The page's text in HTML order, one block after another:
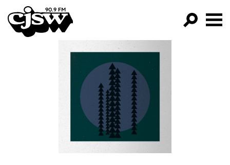
CJSW
FILTER BY:
PROGRAMS
EPISODES
NEWS